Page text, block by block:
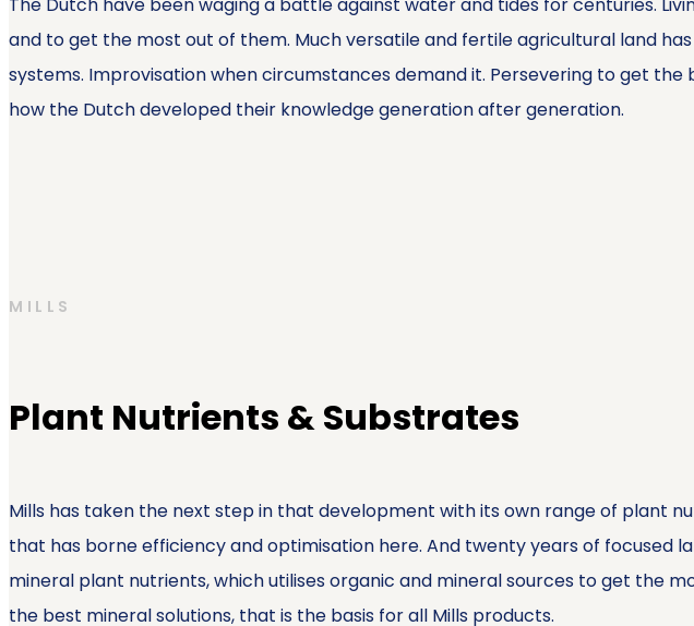
and to get the most out of them. Much versatile and fertile agricultural land
systems. Improvisation when circumstances demand it. Persevering to get
how the Dutch developed their knowledge generation after generation.
MILLS
Plant Nutrients & Substrates
Mills has taken the next step in that development with its own range of plant
that has borne efficiency and optimisation here. And twenty years of focused
mineral plant nutrients, which utilises organic and mineral sources to get the
the best mineral solutions, that is the basis for all Mills products.